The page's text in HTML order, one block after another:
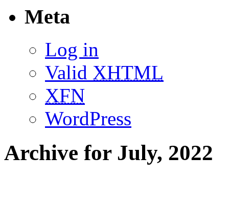
Meta
Log in
Valid XHTML
XFN
WordPress
Archive for July, 2022